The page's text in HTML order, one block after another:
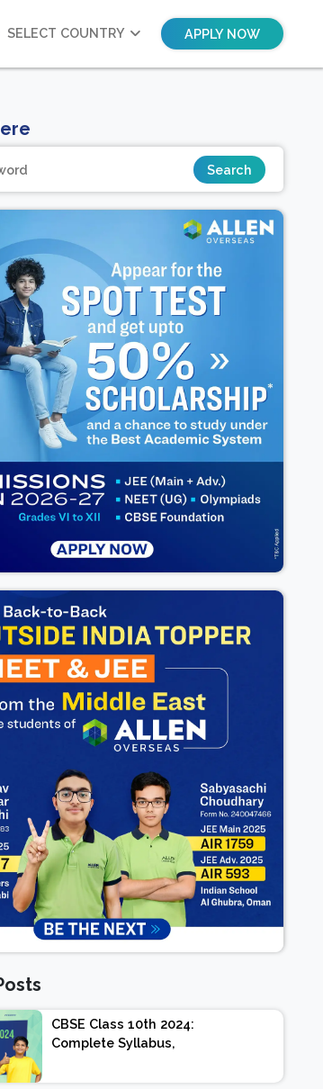
SELECT COUNTRY APPLY NOW
CBSE Class 10th 2024:
Complete Syllabus,
Exam Pattern, Marking